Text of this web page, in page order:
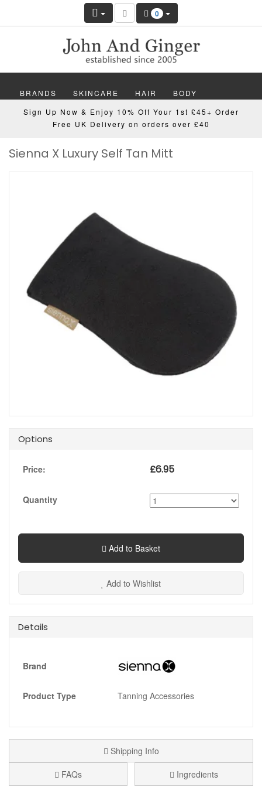
0
BRANDS SKINCARE HAIR BODY
MAKEUP NAILS WELLBEING MEN
GIFTS DISCOVER OFFERS
Sign Up Now & Enjoy 10% Off Your 1st £45+ Order
Free UK Delivery on orders over £40
Sienna X Luxury Self Tan Mitt
Options
Price: £6.95
Quantity
Add to Basket
Add to Wishlist
Details
Brand
Product Type Tanning Accessories
Shipping Info
FAQs
Ingredients